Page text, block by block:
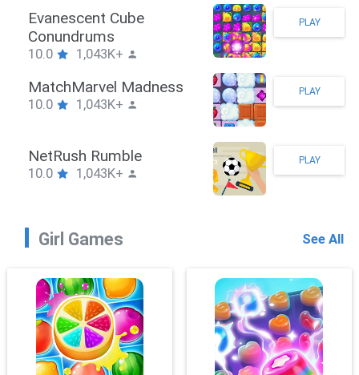
Stickman Hook
10.0 1,043K+
PLAY
ZombieBrawler
10.0 1,043K+
PLAY
SnackRushPuzzle
10.0 1,043K+
PLAY
Girl Games See All